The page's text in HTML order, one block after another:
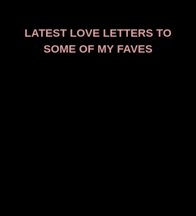
LATEST LOVE LETTERS TO
SOME OF MY FAVES